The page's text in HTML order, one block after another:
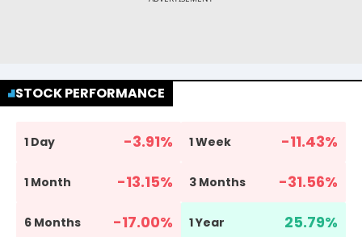
STOCK PERFORMANCE
1 Day -3.91% 1 Week -11.43%
1 Month -13.15% 3 Months -31.56%
6 Months -17.00% 1 Year 25.79%